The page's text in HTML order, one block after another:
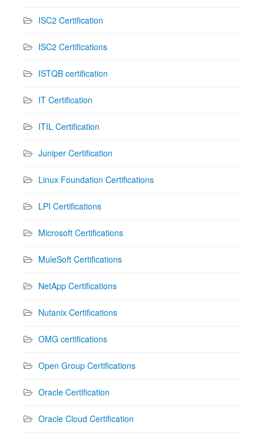
ISC2 Certification
ISC2 Certifications
ISTQB certification
IT Certification
ITIL Certification
Juniper Certification
Linux Foundation Certifications
LPI Certifications
Microsoft Certifications
MuleSoft Certifications
NetApp Certifications
Nutanix Certifications
OMG certifications
Open Group Certifications
Oracle Certification
Oracle Cloud Certification